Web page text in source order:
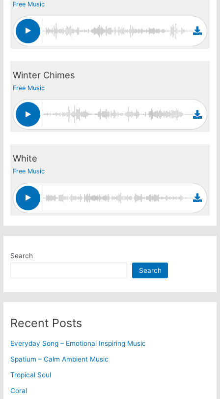
Free Music
Winter Chimes
Free Music
White
Free Music
Search
Search
Recent Posts
Everyday Song – Emotional Inspiring Music
Spatium – Calm Ambient Music
Tropical Soul
Coral